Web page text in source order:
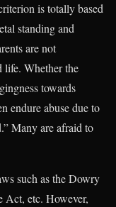
is totally based
standing and
are not
life. Whether the
towards
endure abuse due to
Many are afraid to
such as the Dowry
Act, etc. However,